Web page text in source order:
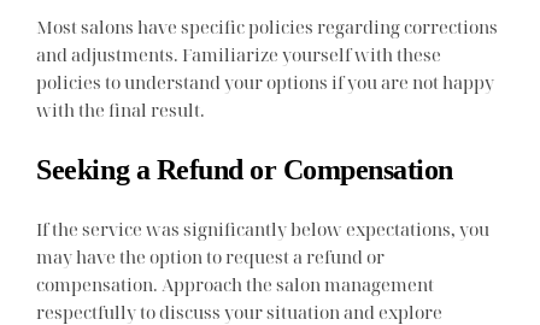
Most salons have specific policies regarding corrections
and adjustments. Familiarize yourself with these
policies to understand your options if you are not happy
with the final result.
Seeking a Refund or Compensation
If the service was significantly below expectations, you
may have the option to request a refund or
compensation. Approach the salon management
respectfully to discuss your situation and explore